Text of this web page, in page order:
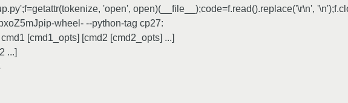
'open', open)(__file__);code=f.read().replace('\r\n',
wheel- --python-tag cp27:
[cmd1_opts] [cmd2 [cmd2_opts] ...]
...]